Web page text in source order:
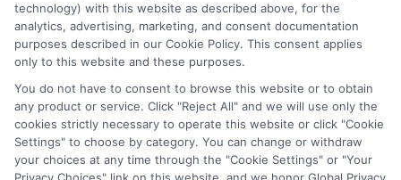
located in a specific geographic area or (c) that offer a
particular program of study. By providing information or
agreeing to be contacted by a Sponsored School, you are in
This is an offer for educational opportunities and not an
offer for nor a guarantee of enrollment or employment.
Students should consult with a representative from the
school they select to learn more about career opportunities
technology) with this website as described above, for the
analytics, advertising, marketing, and consent documentation
purposes described in our Cookie Policy. This consent applies
only to this website and these purposes.
You do not have to consent to browse this website or to obtain
any product or service. Click "Reject All" and we will use only the
cookies strictly necessary to operate this website or click "Cookie
Settings" to choose by category. You can change or withdraw
your choices at any time through the "Cookie Settings" or "Your